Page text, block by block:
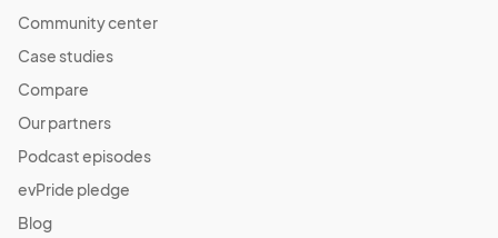
Community center
Case studies
Compare
Our partners
Podcast episodes
evPride pledge
Blog